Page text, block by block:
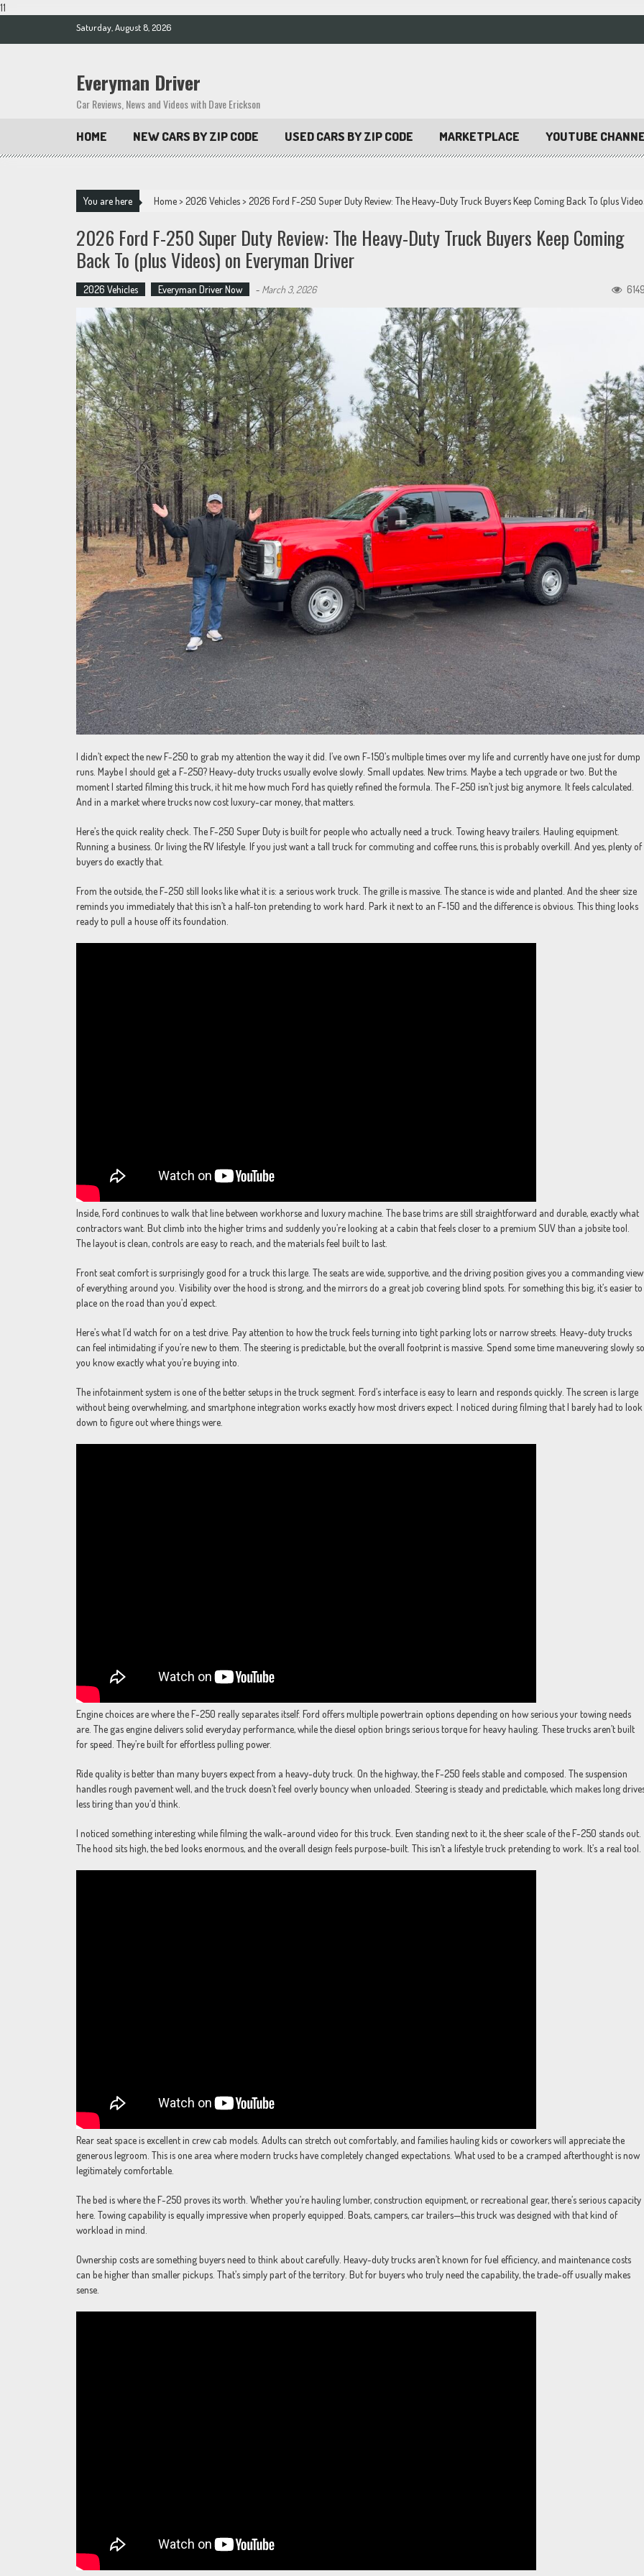
11
Saturday, August 8, 2026
Everyman Driver
Car Reviews, News and Videos with Dave Erickson
HOME NEW CARS BY ZIP CODE USED CARS BY ZIP CODE MARKETPLACE YOUTUBE
You are here Home>2026 Vehicles>2026 Ford F-250 Super Duty Review: The Heavy-Duty Truck Buyers Keep Coming Back To (plus
2026 Ford F-250 Super Duty Review: The Heavy-Duty Truck Buyers Keep Coming
Back To (plus Videos) on Everyman Driver
2026 Vehicles Everyman Driver Now - March 3, 2026
I didn’t expect the new F-250 to grab my attention the way it did. I’ve own F-150’s multiple times over my life and currently have one just for dump
runs. Maybe I should get a F-250? Heavy-duty trucks usually evolve slowly. Small updates. New trims. Maybe a tech upgrade or two. But the
moment I started filming this truck, it hit me how much Ford has quietly refined the formula. The F-250 isn’t just big anymore. It feels calculated.
And in a market where trucks now cost luxury-car money, that matters.
Here’s the quick reality check. The F-250 Super Duty is built for people who actually need a truck. Towing heavy trailers. Hauling equipment.
Running a business. Or living the RV lifestyle. If you just want a tall truck for commuting and coffee runs, this is probably overkill. And yes, plenty of
buyers do exactly that.
From the outside, the F-250 still looks like what it is: a serious work truck. The grille is massive. The stance is wide and planted. And the sheer size
reminds you immediately that this isn’t a half-ton pretending to work hard. Park it next to an F-150 and the difference is obvious. This thing looks
ready to pull a house off its foundation.
Inside, Ford continues to walk that line between workhorse and luxury machine. The base trims are still straightforward and durable, exactly what
contractors want. But climb into the higher trims and suddenly you’re looking at a cabin that feels closer to a premium SUV than a jobsite tool.
The layout is clean, controls are easy to reach, and the materials feel built to last.
Front seat comfort is surprisingly good for a truck this large. The seats are wide, supportive, and the driving position gives you a commanding view
of everything around you. Visibility over the hood is strong, and the mirrors do a great job covering blind spots. For something this big, it’s easier to
place on the road than you’d expect.
Here’s what I’d watch for on a test drive. Pay attention to how the truck feels turning into tight parking lots or narrow streets. Heavy-duty trucks
can feel intimidating if you’re new to them. The steering is predictable, but the overall footprint is massive. Spend some time maneuvering slowly so
you know exactly what you’re buying into.
The infotainment system is one of the better setups in the truck segment. Ford’s interface is easy to learn and responds quickly. The screen is large
without being overwhelming, and smartphone integration works exactly how most drivers expect. I noticed during filming that I barely had to look
down to figure out where things were.
Engine choices are where the F-250 really separates itself. Ford offers multiple powertrain options depending on how serious your towing needs
are. The gas engine delivers solid everyday performance, while the diesel option brings serious torque for heavy hauling. These trucks aren’t built
for speed. They’re built for effortless pulling power.
Ride quality is better than many buyers expect from a heavy-duty truck. On the highway, the F-250 feels stable and composed. The suspension
handles rough pavement well, and the truck doesn’t feel overly bouncy when unloaded. Steering is steady and predictable, which makes long
less tiring than you’d think.
I noticed something interesting while filming the walk-around video for this truck. Even standing next to it, the sheer scale of the F-250 stands out.
The hood sits high, the bed looks enormous, and the overall design feels purpose-built. This isn’t a lifestyle truck pretending to work. It’s a real tool.
Rear seat space is excellent in crew cab models. Adults can stretch out comfortably, and families hauling kids or coworkers will appreciate the
generous legroom. This is one area where modern trucks have completely changed expectations. What used to be a cramped afterthought is now
legitimately comfortable.
The bed is where the F-250 proves its worth. Whether you’re hauling lumber, construction equipment, or recreational gear, there’s serious capacity
here. Towing capability is equally impressive when properly equipped. Boats, campers, car trailers—this truck was designed with that kind of
workload in mind.
Ownership costs are something buyers need to think about carefully. Heavy-duty trucks aren’t known for fuel efficiency, and maintenance costs
can be higher than smaller pickups. That’s simply part of the territory. But for buyers who truly need the capability, the trade-off usually makes
sense.